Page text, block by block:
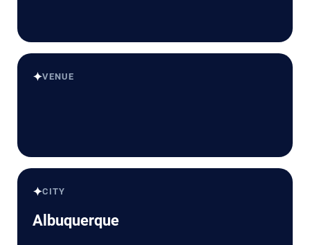
✦VENUE
✦CITY
Albuquerque